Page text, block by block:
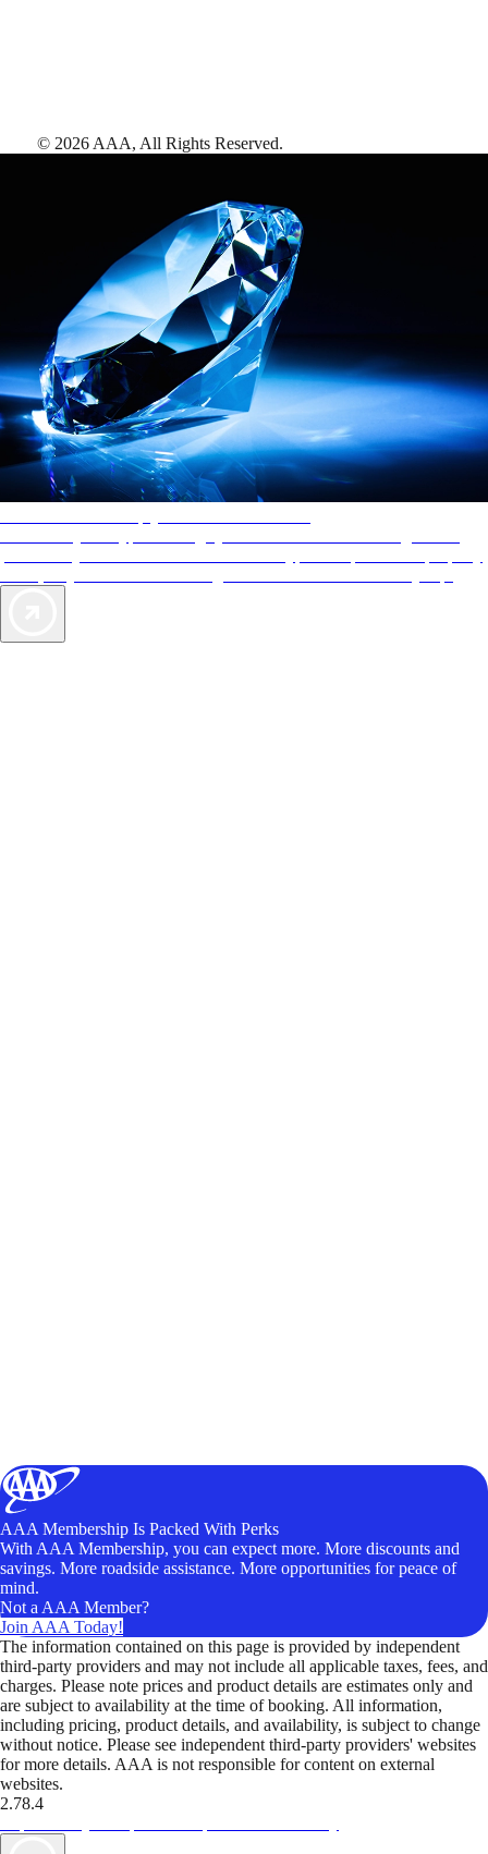
© 2026 AAA, All Rights Reserved.
AAA Membership Is Packed With Perks
With AAA Membership, you can expect more. More discounts and
savings. More roadside assistance. More opportunities for peace of
mind.
Not a AAA Member?
Join AAA Today!
The information contained on this page is provided by independent
third-party providers and may not include all applicable taxes, fees, and
charges. Please note prices and product details are estimates only and
are subject to availability at the time of booking. All information,
including pricing, product details, and availability, is subject to change
without notice. Please see independent third-party providers' websites
for more details. AAA is not responsible for content on external
websites.
2.78.4